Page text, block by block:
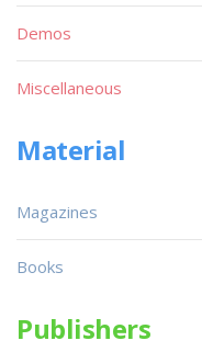
Demos
Miscellaneous
Material
Magazines
Books
Publishers